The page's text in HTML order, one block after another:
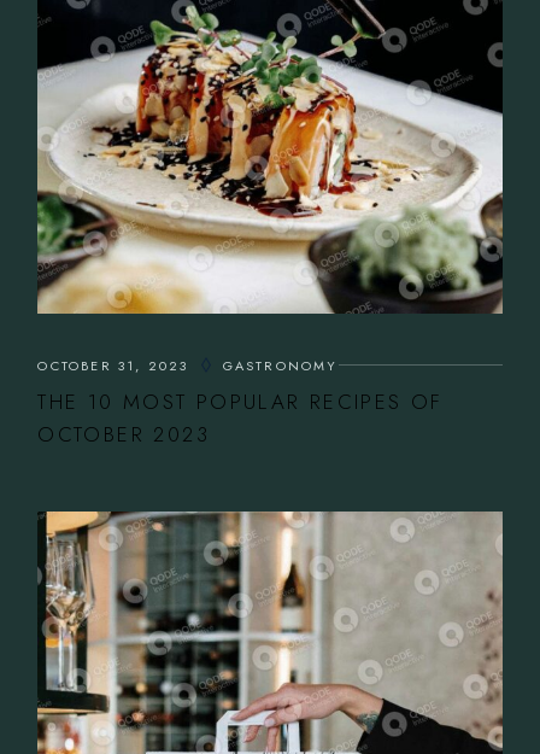
OCTOBER 31, 2023 GASTRONOMY
THE 10 MOST POPULAR RECIPES OF
OCTOBER 2023